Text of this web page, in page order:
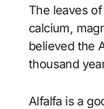
The leaves
calcium,
believed the
thousand
Alfalfa is a